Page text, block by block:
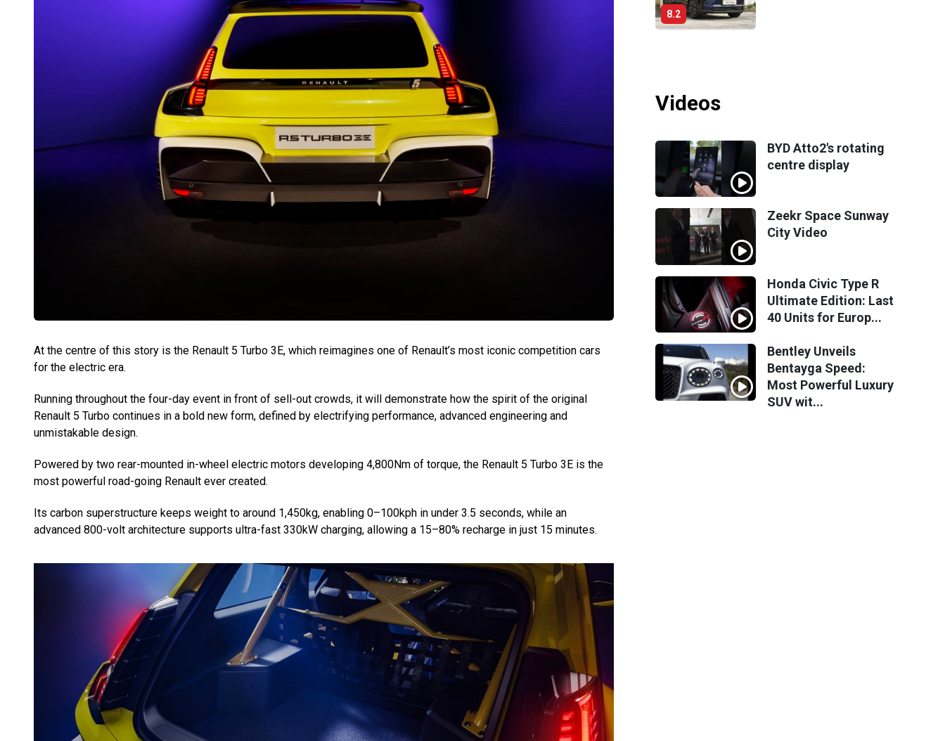
At the centre of this story is the Renault 5 Turbo 3E, which reimagines one of Renault’s most iconic competition cars
for the electric era.
Running throughout the four-day event in front of sell-out crowds, it will demonstrate how the spirit of the original
Renault 5 Turbo continues in a bold new form, defined by electrifying performance, advanced engineering and
unmistakable design.
Powered by two rear-mounted in-wheel electric motors developing 4,800Nm of torque, the Renault 5 Turbo 3E is the
most powerful road-going Renault ever created.
Its carbon superstructure keeps weight to around 1,450kg, enabling 0–100kph in under 3.5 seconds, while an
advanced 800-volt architecture supports ultra-fast 330kW charging, allowing a 15–80% recharge in just 15 minutes.
8.2
Videos
BYD Atto2's rotating
centre display
Zeekr Space Sunway
City Video
Honda Civic Type R
Ultimate Edition: Last
40 Units for Europ...
Bentley Unveils
Bentayga Speed:
Most Powerful Luxury
SUV wit...